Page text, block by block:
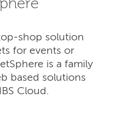
shop solution
for events or
is a family
based solutions
Cloud.